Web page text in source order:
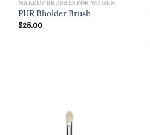
MAKEUP BRUSHES FOR WOMEN
PUR Bholder Brush
$28.00